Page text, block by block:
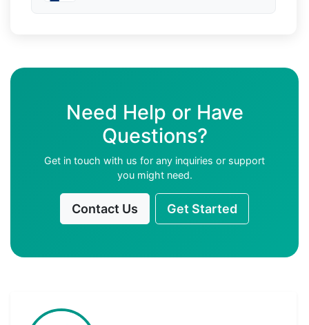
Need Help or Have
Questions?
Get in touch with us for any inquiries or support
you might need.
Contact Us Get Started